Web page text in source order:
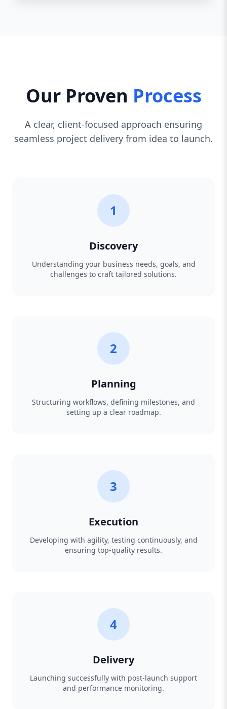
Our Proven Process
A clear, client-focused approach ensuring
seamless project delivery from idea to launch.
1
Discovery
Understanding your business needs, goals, and
challenges to craft tailored solutions.
2
Planning
Structuring workflows, defining milestones, and
setting up a clear roadmap.
3
Execution
Developing with agility, testing continuously, and
ensuring top-quality results.
4
Delivery
Launching successfully with post-launch support
and performance monitoring.